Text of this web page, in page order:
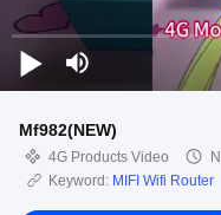
Mf982(NEW)
4G Products Video
Keyword: MIFI Wifi Router